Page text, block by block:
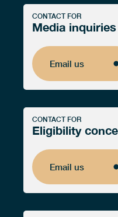
CONTACT FOR
Media inquiries
Email us
Email us
CONTACT FOR
Eligibility
Email us
Email us